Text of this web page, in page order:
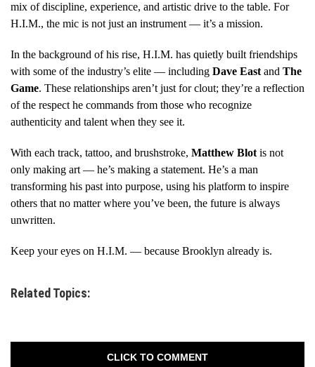
mix of discipline, experience, and artistic drive to the table. For
H.I.M., the mic is not just an instrument — it’s a mission.
In the background of his rise, H.I.M. has quietly built friendships
with some of the industry’s elite — including Dave Eastand The
Game. These relationships aren’t just for clout; they’re a reflection
of the respect he commands from those who recognize
authenticity and talent when they see it.
With each track, tattoo, and brushstroke, Matthew Blotis not
only making art — he’s making a statement. He’s a man
transforming his past into purpose, using his platform to inspire
others that no matter where you’ve been, the future is always
unwritten.
Keep your eyes on H.I.M. — because Brooklyn already is.
Related Topics:
CLICK TO COMMENT